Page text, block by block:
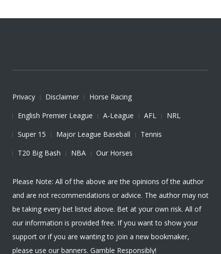
Privacy Disclaimer
Horse Racing
English Premier League
A-League AFL
NRL
Super 15
Major League Baseball
Tennis
T20 Big Bash
NBA Our Horses
Please Note: All of the above are the opinions of the author
and are not recommendations or advice. The author may not
be taking every bet listed above. Bet at your own risk. All of
our information is provided free. If you want to show your
support or if you are wanting to join a new bookmaker,
please use our banners. Gamble Responsibly!